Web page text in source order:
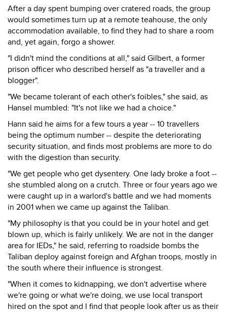
After a day spent bumping over cratered roads, the group
would sometimes turn up at a remote teahouse, the only
accommodation available, to find they had to share a room
and, yet again, forgo a shower.
"I didn't mind the conditions at all," said Gilbert, a former
prison officer who described herself as "a traveller and a
blogger".
"We became tolerant of each other's foibles," she said, as
Hansel mumbled: "It's not like we had a choice."
Hann said he aims for a few tours a year -- 10 travellers
being the optimum number -- despite the deteriorating
security situation, and finds most problems are more to do
with the digestion than security.
"We get people who get dysentery. One lady broke a foot --
she stumbled along on a crutch. Three or four years ago we
were caught up in a warlord's battle and we had moments
in 2001 when we came up against the Taliban.
"My philosophy is that you could be in your hotel and get
blown up, which is fairly unlikely. We are not in the danger
area for IEDs," he said, referring to roadside bombs the
Taliban deploy against foreign and Afghan troops, mostly in
the south where their influence is strongest.
"When it comes to kidnapping, we don't advertise where
we're going or what we're doing, we use local transport
hired on the spot and I find that people look after us as their